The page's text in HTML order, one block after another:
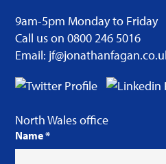
9am-5pm Monday to Friday
Call us on 0800 246 5016
Email:
North Wales office
Name*